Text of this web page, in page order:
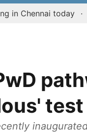
today
test